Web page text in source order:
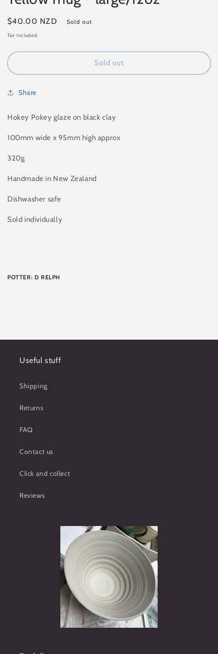
Regular
price
$40.00 NZD Sold out
Tax included.
Sold out
Share
Hokey Pokey glaze on black clay
100mm wide x 95mm high approx
320g
Handmade in New Zealand
Dishwasher safe
Sold individually
POTTER: D RELPH
Useful stuff
Shipping
Returns
FAQ
Contact us
Click and collect
Reviews